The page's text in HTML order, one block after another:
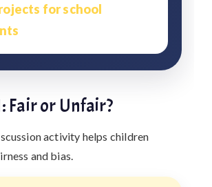
for school
Fair or Unfair?
activity helps children
and bias.